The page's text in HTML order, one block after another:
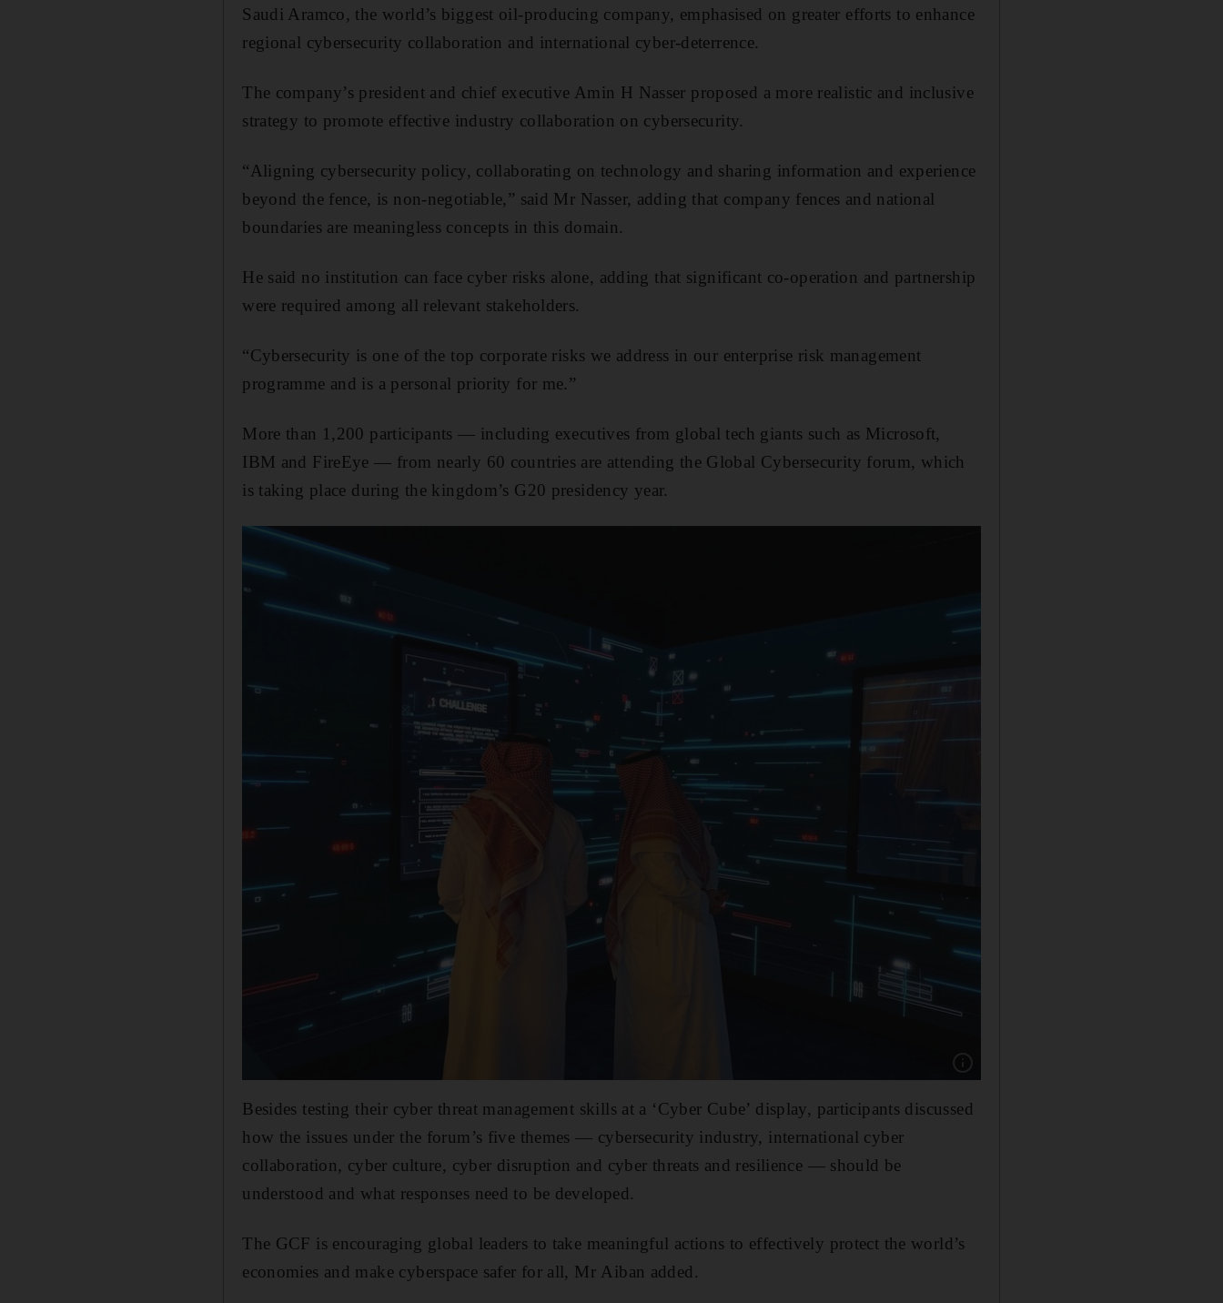
Saudi Aramco, the world’s biggest oil-producing company, emphasised on greater efforts to enhance
regional cybersecurity collaboration and international cyber-deterrence.
The company’s president and chief executive Amin H Nasser proposed a more realistic and inclusive
strategy to promote effective industry collaboration on cybersecurity.
“Aligning cybersecurity policy, collaborating on technology and sharing information and experience
beyond the fence, is non-negotiable,” said Mr Nasser, adding that company fences and national
boundaries are meaningless concepts in this domain.
He said no institution can face cyber risks alone, adding that significant co-operation and partnership
were required among all relevant stakeholders.
“Cybersecurity is one of the top corporate risks we address in our enterprise risk management
programme and is a personal priority for me.”
More than 1,200 participants — including executives from global tech giants such as Microsoft,
IBM and FireEye — from nearly 60 countries are attending the Global Cybersecurity forum, which
is taking place during the kingdom’s G20 presidency year.
Show caption: Attendees testing their cyber
Besides testing their cyber threat management skills at a ‘Cyber Cube’ display, participants discussed
how the issues under the forum’s five themes — cybersecurity industry, international cyber
collaboration, cyber culture, cyber disruption and cyber threats and resilience — should be
understood and what responses need to be developed.
The GCF is encouraging global leaders to take meaningful actions to effectively protect the world’s
economies and make cyberspace safer for all, Mr Aiban added.